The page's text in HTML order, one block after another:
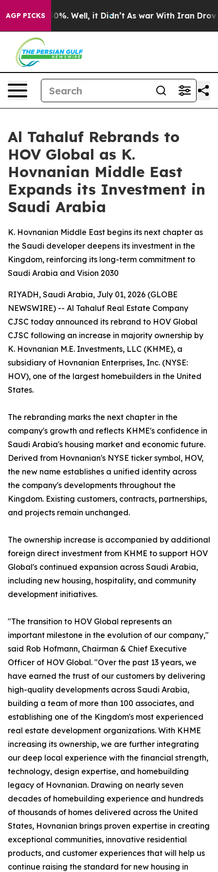
AGP PICKS40%. Well, it Didn’t As war With Iran Drove oil
Al Tahaluf Rebrands to
HOV Global as K.
Hovnanian Middle East
Expands its Investment in
Saudi Arabia
K. Hovnanian Middle East begins its next chapter as
the Saudi developer deepens its investment in the
Kingdom, reinforcing its long-term commitment to
Saudi Arabia and Vision 2030
RIYADH, Saudi Arabia, July 01, 2026 (GLOBE
NEWSWIRE) -- Al Tahaluf Real Estate Company
CJSC today announced its rebrand to HOV Global
CJSC following an increase in majority ownership by
K. Hovnanian M.E. Investments, LLC (KHME), a
subsidiary of Hovnanian Enterprises, Inc. (NYSE:
HOV), one of the largest homebuilders in the United
States.
The rebranding marks the next chapter in the
company's growth and reflects KHME's confidence in
Saudi Arabia's housing market and economic future.
Derived from Hovnanian's NYSE ticker symbol, HOV,
the new name establishes a unified identity across
the company's developments throughout the
Kingdom. Existing customers, contracts, partnerships,
and projects remain unchanged.
The ownership increase is accompanied by additional
foreign direct investment from KHME to support HOV
Global's continued expansion across Saudi Arabia,
including new housing, hospitality, and community
development initiatives.
"The transition to HOV Global represents an
important milestone in the evolution of our company,"
said Rob Hofmann, Chairman & Chief Executive
Officer of HOV Global. "Over the past 13 years, we
have earned the trust of our customers by delivering
high-quality developments across Saudi Arabia,
building a team of more than 100 associates, and
establishing one of the Kingdom's most experienced
real estate development organizations. With KHME
increasing its ownership, we are further integrating
our deep local experience with the financial strength,
technology, design expertise, and homebuilding
legacy of Hovnanian. Drawing on nearly seven
decades of homebuilding experience and hundreds
of thousands of homes delivered across the United
States, Hovnanian brings proven expertise in creating
exceptional communities, innovative residential
products, and customer experiences that will help us
continue raising the standard for new housing in